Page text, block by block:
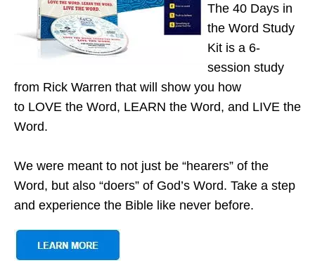
The 40 Days in
the Word Study
Kit is a 6-
session study
from Rick Warren that will show you how
to LOVE the Word, LEARN the Word, and LIVE the
Word.
We were meant to not just be “hearers” of the
Word, but also “doers” of God’s Word. Take a step
and experience the Bible like never before.